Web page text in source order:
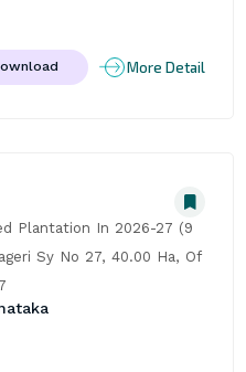
More Detail
Plantation In 2026-27 (9
Sy No 27, 40.00 Ha, Of